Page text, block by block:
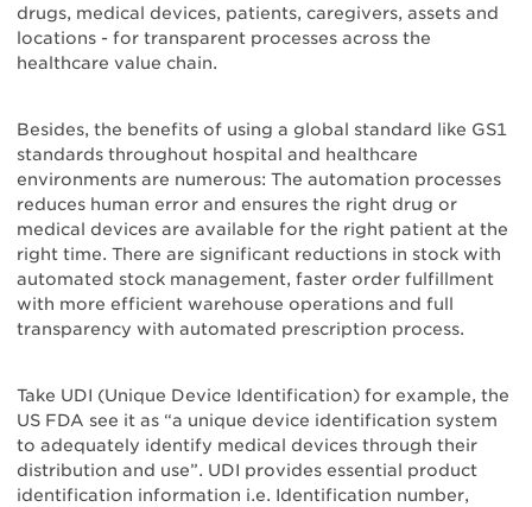
drugs, medical devices, patients, caregivers, assets and
locations - for transparent processes across the
healthcare value chain.
Besides, the benefits of using a global standard like GS1
standards throughout hospital and healthcare
environments are numerous: The automation processes
reduces human error and ensures the right drug or
medical devices are available for the right patient at the
right time. There are significant reductions in stock with
automated stock management, faster order fulfillment
with more efficient warehouse operations and full
transparency with automated prescription process.
Take UDI (Unique Device Identification) for example, the
US FDA see it as “a unique device identification system
to adequately identify medical devices through their
distribution and use”. UDI provides essential product
identification information i.e. Identification number,